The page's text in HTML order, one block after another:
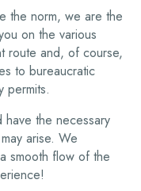
the norm, we are the
on the various
route and, of course,
to bureaucratic
permits.
the necessary
arise. We
smooth flow of the